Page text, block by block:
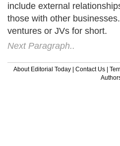
include external
those with other
ventures or JVs for short.
Next Paragraph..
About Editorial Today | Contact Us |